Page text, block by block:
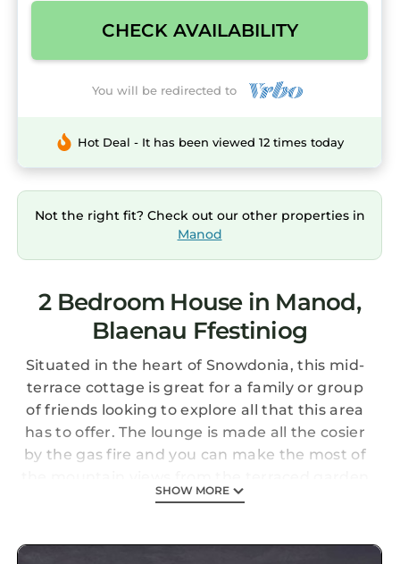
CHECK AVAILABILITY
You will be redirected to
Hot Deal - It has been viewed 12 times today
Not the right fit? Check out our other properties in
Manod
2 Bedroom House in Manod,
Blaenau Ffestiniog
Situated in the heart of Snowdonia, this mid-
terrace cottage is great for a family or group
of friends looking to explore all that this area
has to offer. The lounge is made all the cosier
by the gas fire and you can make the most of
and bedroom. Other features of this charming
plan kitchen.
SHOW MORE